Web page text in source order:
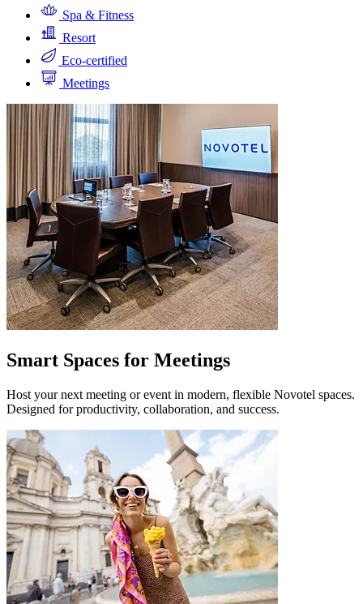
Spa & Fitness
Resort
Eco-certified
Meetings
Smart Spaces for Meetings
Host your next meeting or event in modern, flexible Novotel spaces.
Designed for productivity, collaboration, and success.
Novotel RJ Santos Dumont
Rio de Janeiro, Brazil
Novotel Santos Dumont combines comfort, convenience and